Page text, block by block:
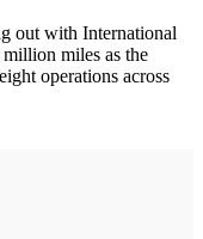
out with International
miles as the
operations across